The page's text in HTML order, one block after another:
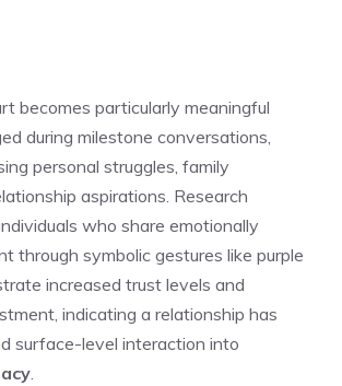
becomes particularly meaningful
during milestone conversations,
personal struggles, family
aspirations. Research
who share emotionally
through symbolic gestures like purple
increased trust levels and
indicating a relationship has
surface-level interaction into
.